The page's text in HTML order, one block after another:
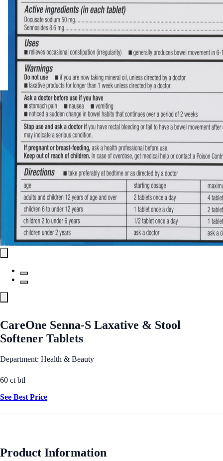
CareOne Senna-S Laxative & Stool
Softener Tablets
Department: Health & Beauty
60 ct btl
See Best Price
Product Information